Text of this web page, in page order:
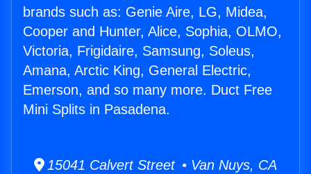
brands such as: Genie Aire, LG, Midea,
Cooper and Hunter, Alice, Sophia, OLMO,
Victoria, Frigidaire, Samsung, Soleus,
Amana, Arctic King, General Electric,
Emerson, and so many more. Duct Free
Mini Splits in Pasadena.
15041 Calvert Street • Van Nuys, CA